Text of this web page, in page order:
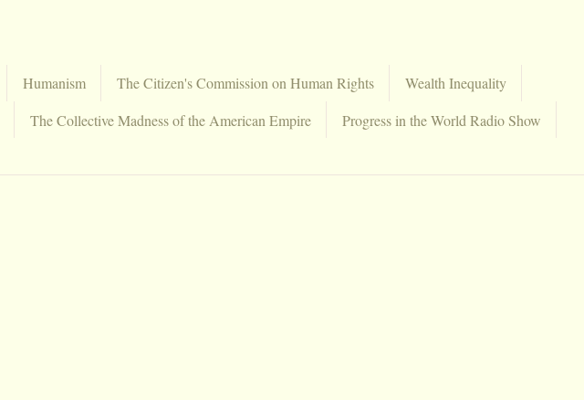
Humanism The Citizen's Commission on Human Rights
Wealth Inequality
The Collective Madness of the American Empire
Progress in the World Radio Show